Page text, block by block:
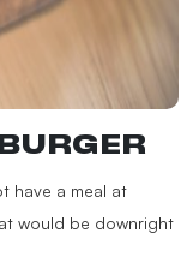
have a meal at
would be downright